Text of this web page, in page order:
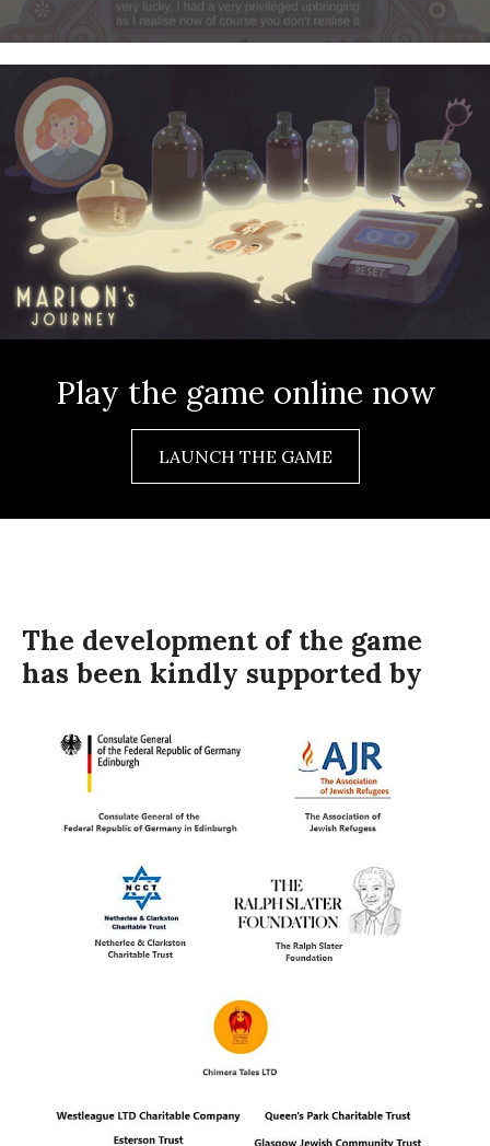
Play the game online now
LAUNCH THE GAME
The development of the game
has been kindly supported by